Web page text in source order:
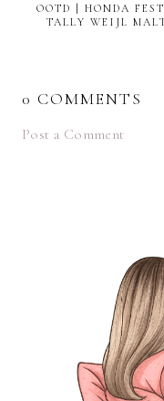
OOTD | HONDA FEST
TALLY WEIJL
0 COMMENTS
Post a Comment